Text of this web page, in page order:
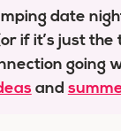
date
if it’s just the
going
and